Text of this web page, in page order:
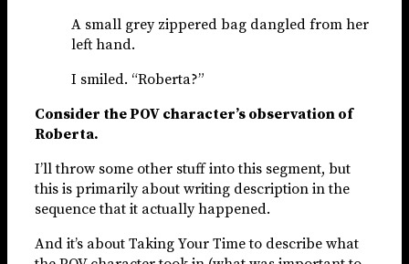
A small grey zippered bag dangled from her
left hand.
I smiled. “Roberta?”
Consider the POV character’s observation of
Roberta.
I’ll throw some other stuff into this segment, but
this is primarily about writing description in the
sequence that it actually happened.
And it’s about Taking Your Time to describe what